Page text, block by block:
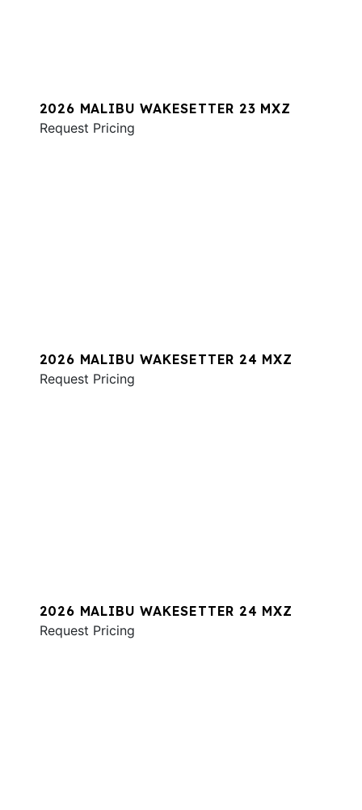
2026 MALIBU WAKESETTER 23 MXZ
Request Pricing
2026 MALIBU WAKESETTER 24 MXZ
Request Pricing
2026 MALIBU WAKESETTER 24 MXZ
Request Pricing